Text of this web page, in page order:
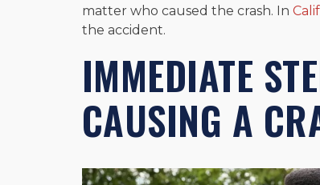
matter who caused the crash. In
the accident.
IMMEDIATE
CAUSING A